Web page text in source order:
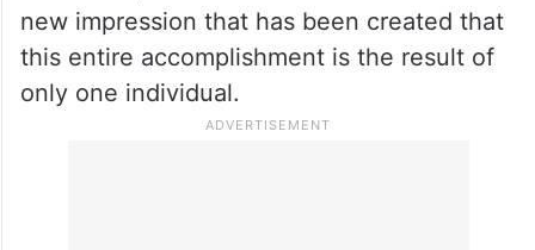
new impression that has been created that
this entire accomplishment is the result of
only one individual.